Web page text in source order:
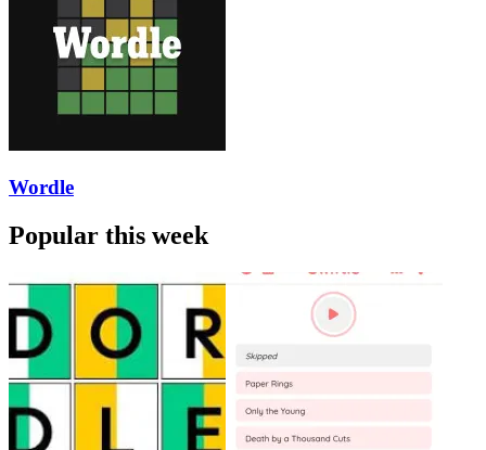
Wordle
Popular this week